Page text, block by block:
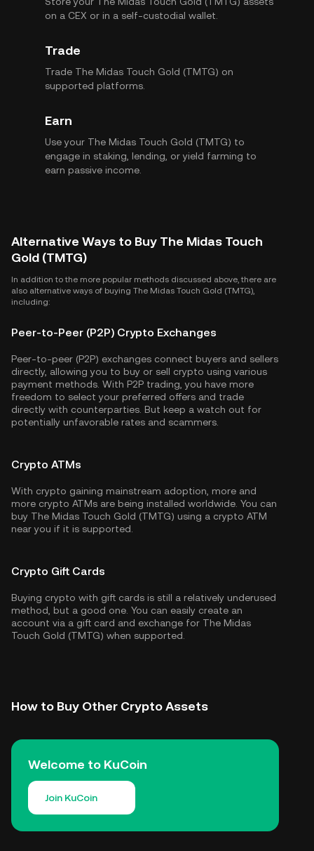
on a CEX or in a self-custodial wallet.
Trade
Trade The Midas Touch Gold (TMTG) on
supported platforms.
Earn
Use your The Midas Touch Gold (TMTG) to
engage in staking, lending, or yield farming to
earn passive income.
Alternative Ways to Buy The Midas Touch
Gold (TMTG)
In addition to the more popular methods discussed above, there are
also alternative ways of buying The Midas Touch Gold (TMTG),
including:
Peer-to-Peer (P2P) Crypto Exchanges
Peer-to-peer (P2P) exchanges connect buyers and sellers
directly, allowing you to buy or sell crypto using various
payment methods. With P2P trading, you have more
freedom to select your preferred offers and trade
directly with counterparties. But keep a watch out for
potentially unfavorable rates and scammers.
Crypto ATMs
With crypto gaining mainstream adoption, more and
more crypto ATMs are being installed worldwide. You can
buy The Midas Touch Gold (TMTG) using a crypto ATM
near you if it is supported.
Crypto Gift Cards
Buying crypto with gift cards is still a relatively underused
method, but a good one. You can easily create an
account via a gift card and exchange for The Midas
Touch Gold (TMTG) when supported.
How to Buy Other Crypto Assets
Welcome to KuCoin
Join KuCoin